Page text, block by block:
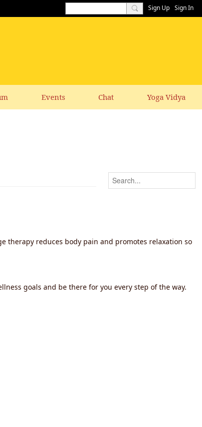
Sign Up Sign In
Events Chat Yoga Vidya
therapy reduces body pain and promotes relaxation so
goals and be there for you every step of the way.